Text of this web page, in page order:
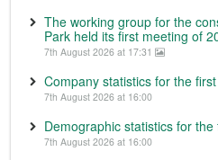
The working group for the
Park held its first meeting of
7th August 2026 at 17:31
Company statistics for the
7th August 2026 at 16:00
Demographic statistics for
7th August 2026 at 16:00